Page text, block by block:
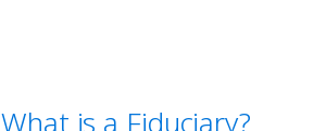
What is a Fiduciary?